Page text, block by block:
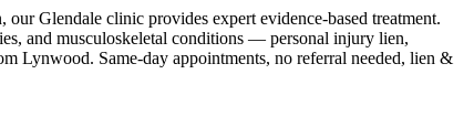
Glendale clinic provides expert evidence-based treatment.
and musculoskeletal conditions — personal injury lien,
Lynwood. Same-day appointments, no referral needed, lien &